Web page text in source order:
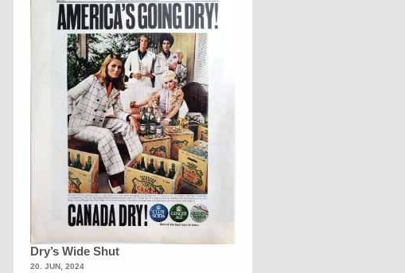
Dry’s Wide Shut
20. JUN, 2024